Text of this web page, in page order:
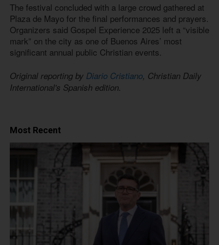
The festival concluded with a large crowd gathered at
Plaza de Mayo for the final performances and prayers.
Organizers said Gospel Experience 2025 left a “visible
mark” on the city as one of Buenos Aires’ most
significant annual public Christian events.
Original reporting by Diario Cristiano, Christian Daily
International's Spanish edition.
Most Recent